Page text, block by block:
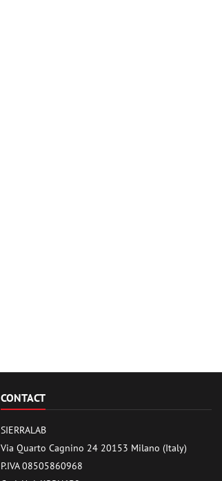
CONTACT
SIERRALAB
Via Quarto Cagnino 24 20153 Milano (Italy)
P.IVA 08505860968